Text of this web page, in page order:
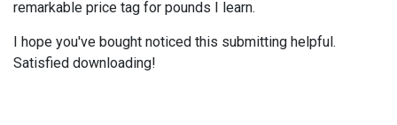
remarkable price tag for pounds I learn.
I hope you've bought noticed this submitting helpful.
Satisfied downloading!